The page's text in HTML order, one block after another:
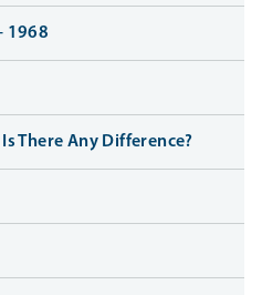
1968
There Any Difference?